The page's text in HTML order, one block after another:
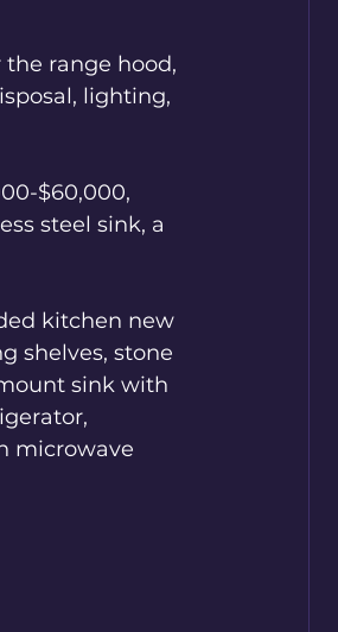
range hood,
lighting,
$60,000,
steel sink, a
kitchen new
shelves, stone
sink with
microwave